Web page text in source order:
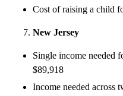
Cost of raising a child
New Jersey
Single income needed
$89,918
Income needed across